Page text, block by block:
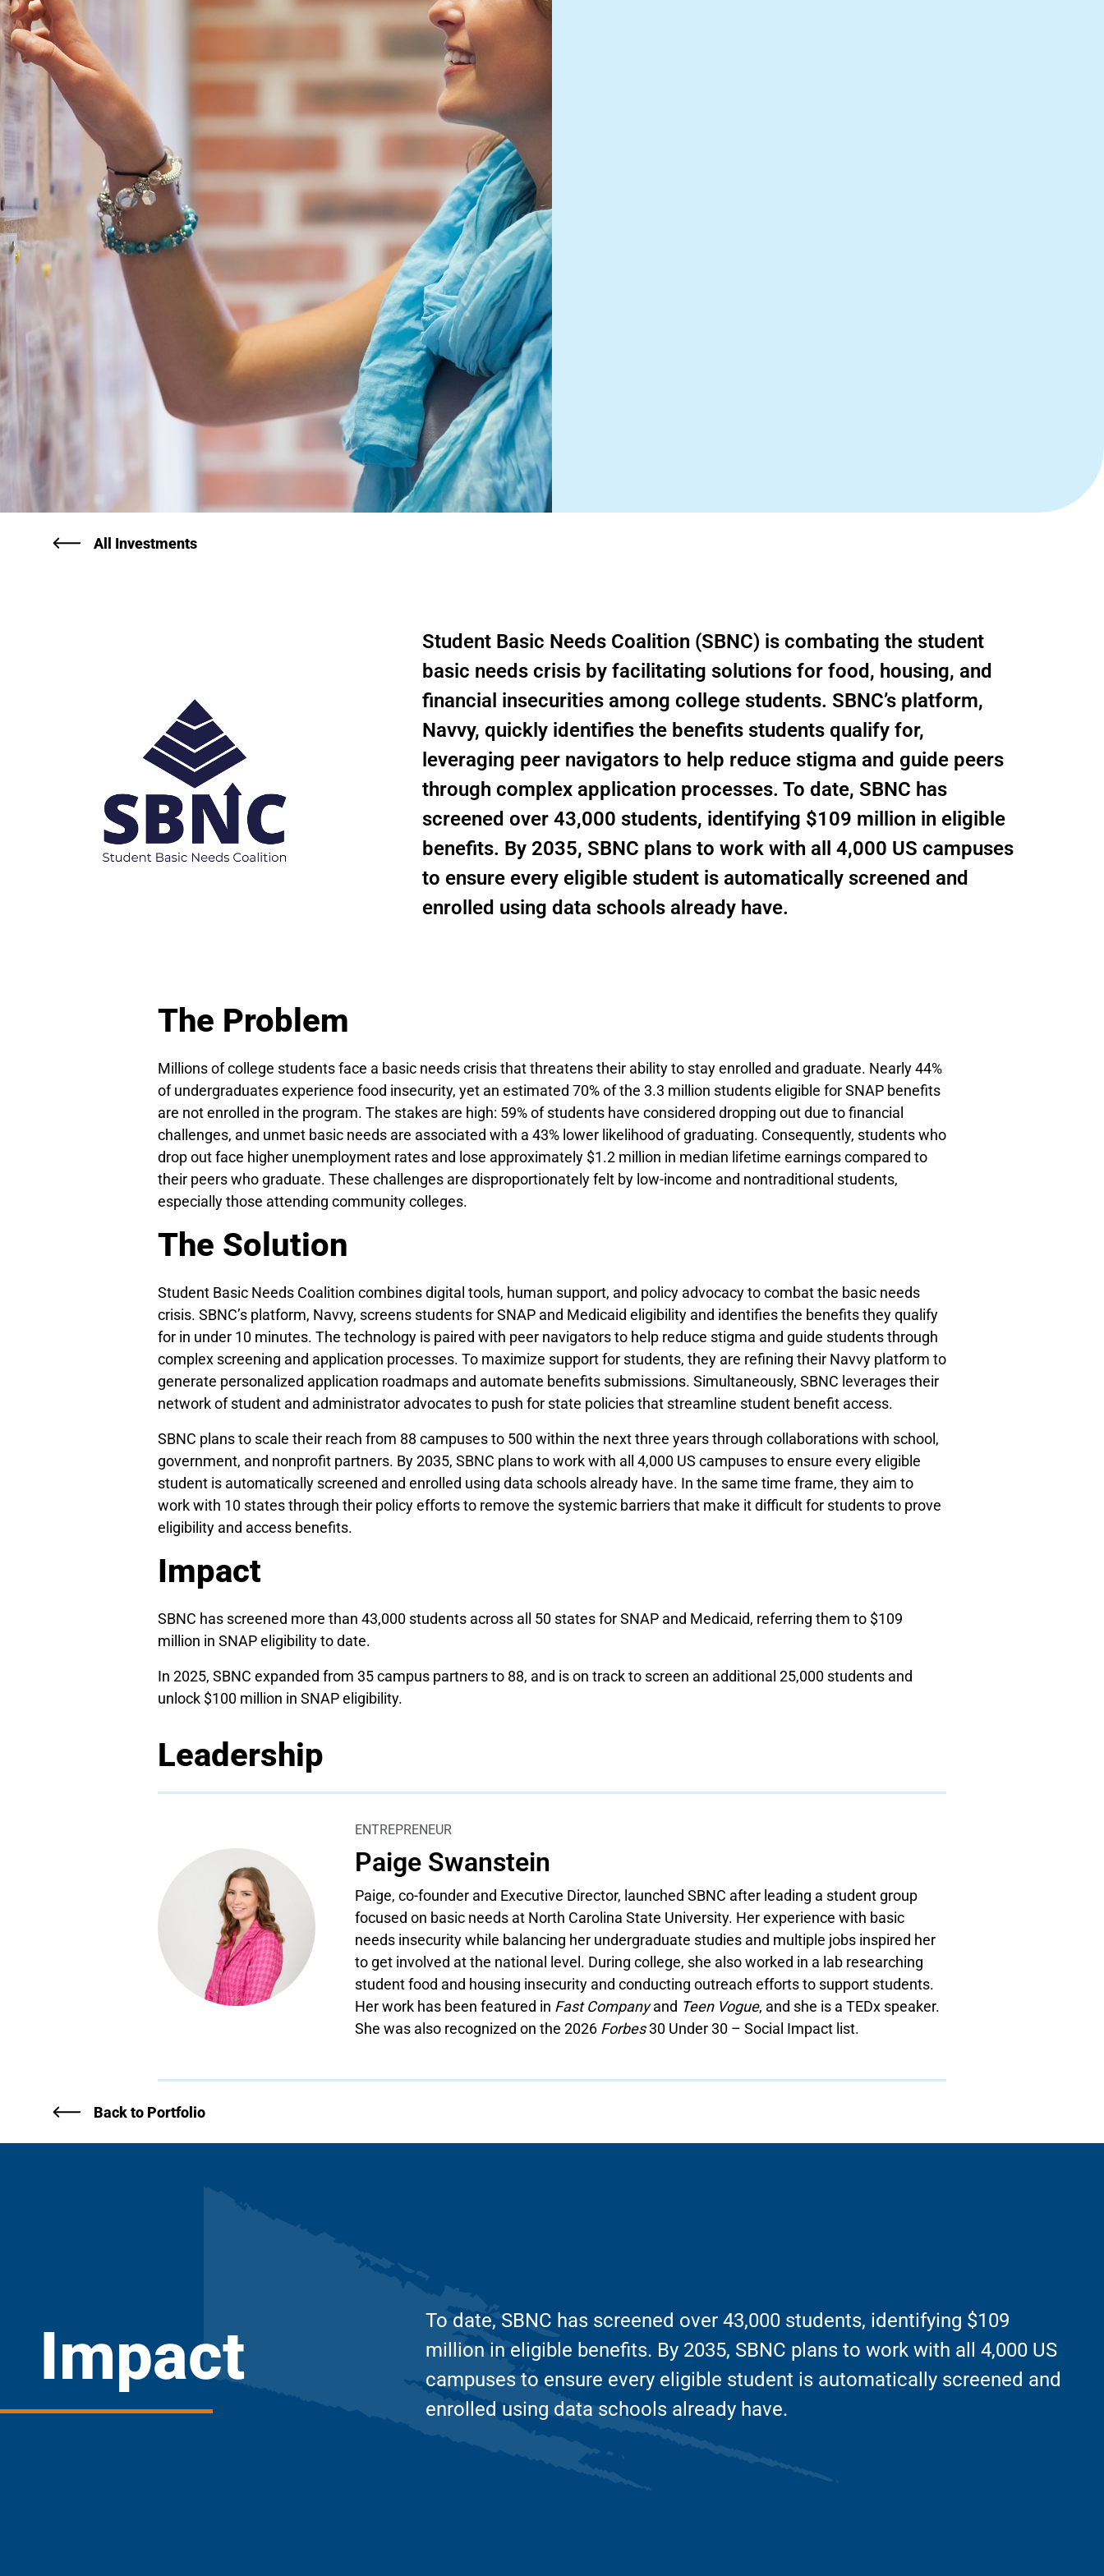
All Investments
Student Basic Needs Coalition (SBNC) is combating the student
basic needs crisis by facilitating solutions for food, housing, and
financial insecurities among college students. SBNC’s platform,
Navvy, quickly identifies the benefits students qualify for,
leveraging peer navigators to help reduce stigma and guide peers
through complex application processes. To date, SBNC has
screened over 43,000 students, identifying $109 million in eligible
benefits. By 2035, SBNC plans to work with all 4,000 US campuses
to ensure every eligible student is automatically screened and
enrolled using data schools already have.
The Problem
Millions of college students face a basic needs crisis that threatens their ability to stay enrolled and graduate. Nearly 44%
of undergraduates experience food insecurity, yet an estimated 70% of the 3.3 million students eligible for SNAP benefits
are not enrolled in the program. The stakes are high: 59% of students have considered dropping out due to financial
challenges, and unmet basic needs are associated with a 43% lower likelihood of graduating. Consequently, students who
drop out face higher unemployment rates and lose approximately $1.2 million in median lifetime earnings compared to
their peers who graduate. These challenges are disproportionately felt by low-income and nontraditional students,
especially those attending community colleges.
The Solution
Student Basic Needs Coalition combines digital tools, human support, and policy advocacy to combat the basic needs
crisis. SBNC’s platform, Navvy, screens students for SNAP and Medicaid eligibility and identifies the benefits they qualify
for in under 10 minutes. The technology is paired with peer navigators to help reduce stigma and guide students through
complex screening and application processes. To maximize support for students, they are refining their Navvy platform to
generate personalized application roadmaps and automate benefits submissions. Simultaneously, SBNC leverages their
network of student and administrator advocates to push for state policies that streamline student benefit access.
SBNC plans to scale their reach from 88 campuses to 500 within the next three years through collaborations with school,
government, and nonprofit partners. By 2035, SBNC plans to work with all 4,000 US campuses to ensure every eligible
student is automatically screened and enrolled using data schools already have. In the same time frame, they aim to
work with 10 states through their policy efforts to remove the systemic barriers that make it difficult for students to prove
eligibility and access benefits.
Impact
SBNC has screened more than 43,000 students across all 50 states for SNAP and Medicaid, referring them to $109
million in SNAP eligibility to date.
In 2025, SBNC expanded from 35 campus partners to 88, and is on track to screen an additional 25,000 students and
unlock $100 million in SNAP eligibility.
Leadership
ENTREPRENEUR
Paige Swanstein
Paige, co-founder and Executive Director, launched SBNC after leading a student group
focused on basic needs at North Carolina State University. Her experience with basic
needs insecurity while balancing her undergraduate studies and multiple jobs inspired her
to get involved at the national level. During college, she also worked in a lab researching
student food and housing insecurity and conducting outreach efforts to support students.
Her work has been featured in Fast Companyand Teen Vogue, and she is a TEDx speaker.
She was also recognized on the 2026 Forbes30 Under 30 – Social Impact list.
Back to Portfolio
Impact
To date, SBNC has screened over 43,000 students, identifying $109
million in eligible benefits. By 2035, SBNC plans to work with all 4,000 US
campuses to ensure every eligible student is automatically screened and
enrolled using data schools already have.